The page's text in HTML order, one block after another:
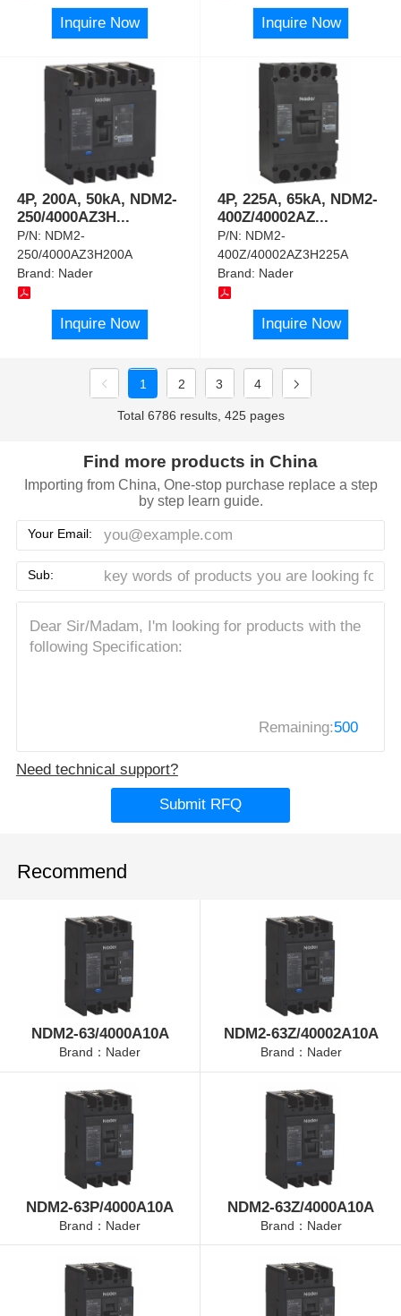
Inquire Now Inquire Now
4P, 200A, 50kA, NDM2-
250/4000AZ3H ...
P/N: NDM2-
250/4000AZ3H200A
Brand: Nader
Inquire Now
4P, 225A, 65kA, NDM2-
400Z/40002AZ...
P/N: NDM2-
400Z/40002AZ3H225A
Brand: Nader
Inquire Now
1 2 3 4
Total 6786 results, 425 pages
Find more products in China
Importing from China, One-stop purchase replace a step
by step learn guide.
Your Email:
Sub:
Remaining:500
Need technical support?
Submit RFQ
Recommend
NDM2-63/4000A10A
Brand：Nader
NDM2-63Z/40002A10A
Brand：Nader
NDM2-63P/4000A10A
Brand：Nader
NDM2-63Z/4000A10A
Brand：Nader